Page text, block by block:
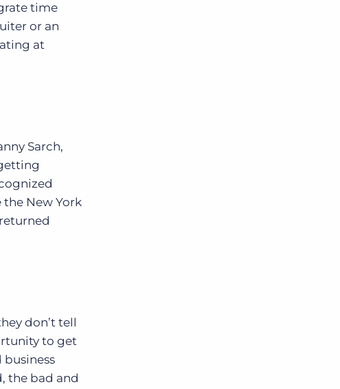
time
or an
at
Sarch,
New York
don’t tell
to get
business
the bad and